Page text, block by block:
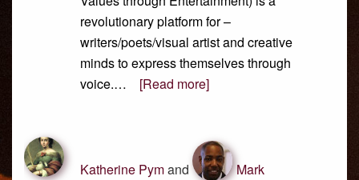
revolutionary platform for –
writers/poets/visual artist and creative
minds to express themselves through
voice.…
[Read more]
Katherine Pymand
Mark